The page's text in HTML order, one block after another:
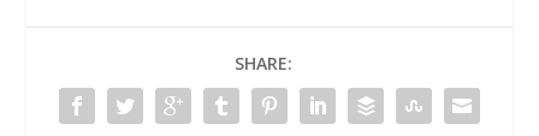
SHARE: